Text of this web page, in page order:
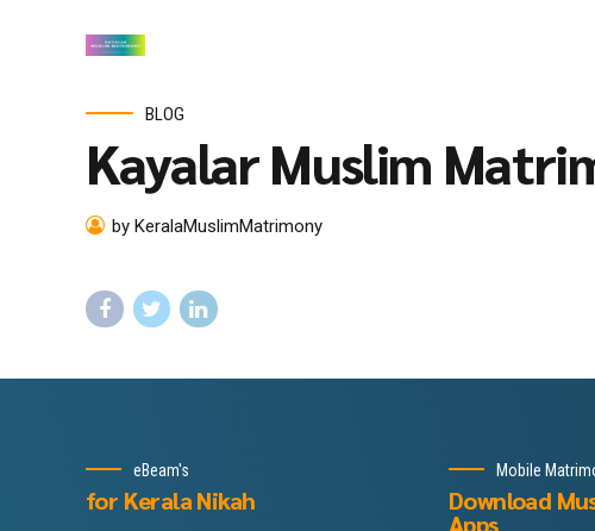
BLOG
Kayalar Muslim
by KeralaMuslimMatrimony
eBeam's
for Kerala Nikah
Mobile
Download
Apps